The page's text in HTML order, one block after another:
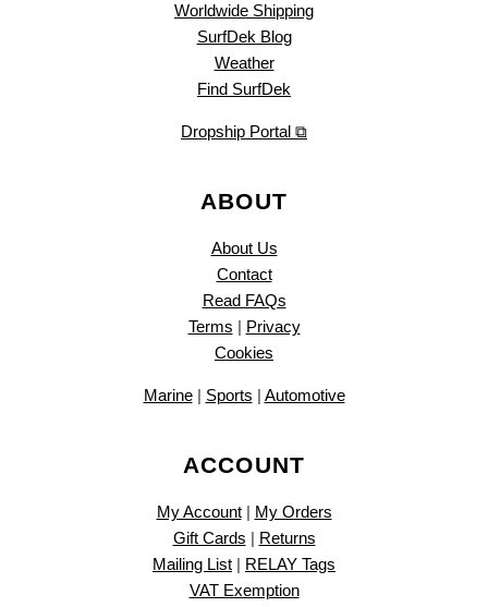
Worldwide Shipping
SurfDek Blog
Weather
Find SurfDek
Dropship Portal ⧉
ABOUT
About Us
Contact
Read FAQs
Terms | Privacy
Cookies
Marine| Sports | Automotive
ACCOUNT
My Account| My Orders
Gift Cards | Returns
Mailing List | RELAY Tags
VAT Exemption